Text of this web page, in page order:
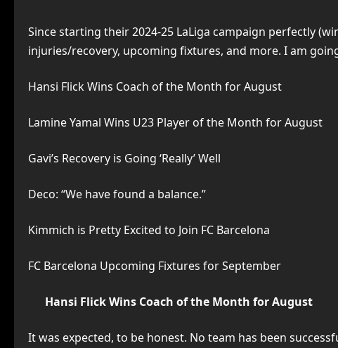
Since starting their 2024-25 LaLiga campaign perfectly
injuries/recovery, upcoming fixtures, and more. I am
Hansi Flick Wins Coach of the Month for August
Lamine Yamal Wins U23 Player of the Month for August
Gavi’s Recovery is Going ‘Really’ Well
Deco: “We have found a balance.”
Kimmich is Pretty Excited to Join FC Barcelona
FC Barcelona Upcoming Fixtures for September
Hansi Flick Wins Coach of the Month for August
It was expected, to be honest. No team has been